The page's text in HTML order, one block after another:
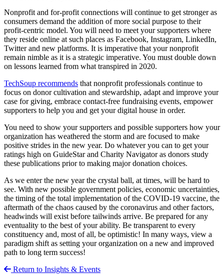
Nonprofit and for-profit connections will continue to get stronger as
consumers demand the addition of more social purpose to their
profit-centric model. You will need to meet your supporters where
they reside online at such places as Facebook, Instagram, LinkedIn,
Twitter and new platforms. It is imperative that your nonprofit
remain nimble as it is a strategic imperative. You must double down
on lessons learned from what transpired in 2020.
TechSoup recommends that nonprofit professionals continue to
focus on donor cultivation and stewardship, adapt and improve your
case for giving, embrace contact-free fundraising events, empower
supporters to help you and get your digital house in order.
You need to show your supporters and possible supporters how your
organization has weathered the storm and are focused to make
positive strides in the new year. Do whatever you can to get your
ratings high on GuideStar and Charity Navigator as donors study
these publications prior to making major donation choices.
As we enter the new year the crystal ball, at times, will be hard to
see. With new possible government policies, economic uncertainties,
the timing of the total implementation of the COVID-19 vaccine, the
aftermath of the chaos caused by the coronavirus and other factors,
headwinds will exist before tailwinds arrive. Be prepared for any
eventuality to the best of your ability. Be transparent to every
constituency and, most of all, be optimistic! In many ways, view a
paradigm shift as setting your organization on a new and improved
path to long term success!
Return to Insights & Events